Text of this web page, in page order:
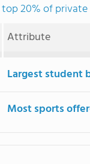
top 20% of private
Attribute
Largest student
Most sports